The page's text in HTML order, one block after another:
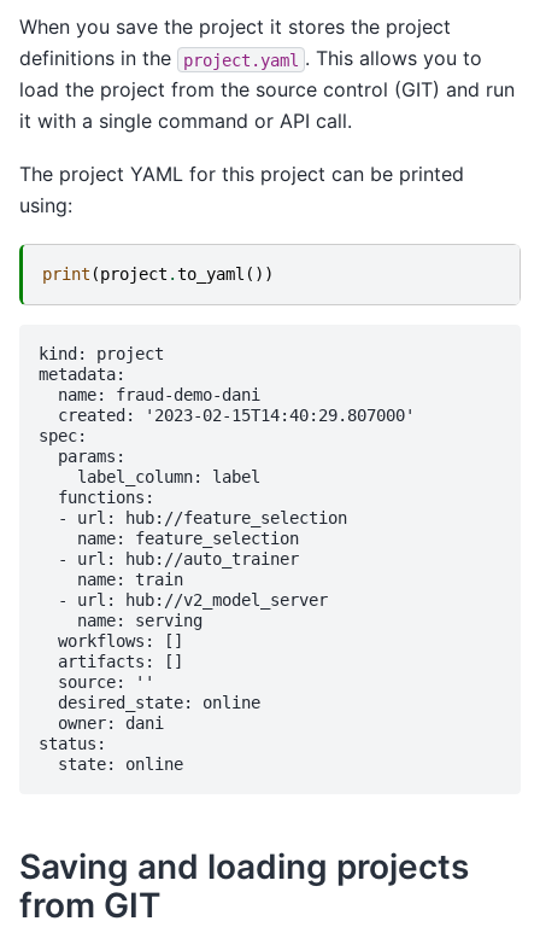
When you save the project it stores the project
definitions in the
project.yaml . This allows you to
load the project from the source control (GIT) and run
it with a single command or API call.
The project YAML for this project can be printed
using:
print (project .to_yaml ())
kind: project
metadata:
  name: fraud-demo-dani
  created: '2023-02-15T14:40:29.807000'
spec:
  params:
    label_column: label
  functions:
  - url: hub://feature_selection
    name: feature_selection
  - url: hub://auto_trainer
    name: train
  - url: hub://v2_model_server
    name: serving
  workflows: []
  artifacts: []
  source: ''
  desired_state: online
  owner: dani
status:
Saving and loading projects
from GIT